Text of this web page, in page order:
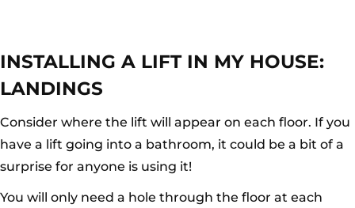
INSTALLING A LIFT IN MY HOUSE:
LANDINGS
Consider where the lift will appear on each floor. If you
have a lift going into a bathroom, it could be a bit of a
surprise for anyone is using it!
You will only need a hole through the floor at each